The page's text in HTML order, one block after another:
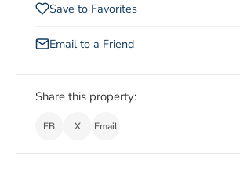
Save to Favorites
Email to a Friend
Share this property:
FB X Email